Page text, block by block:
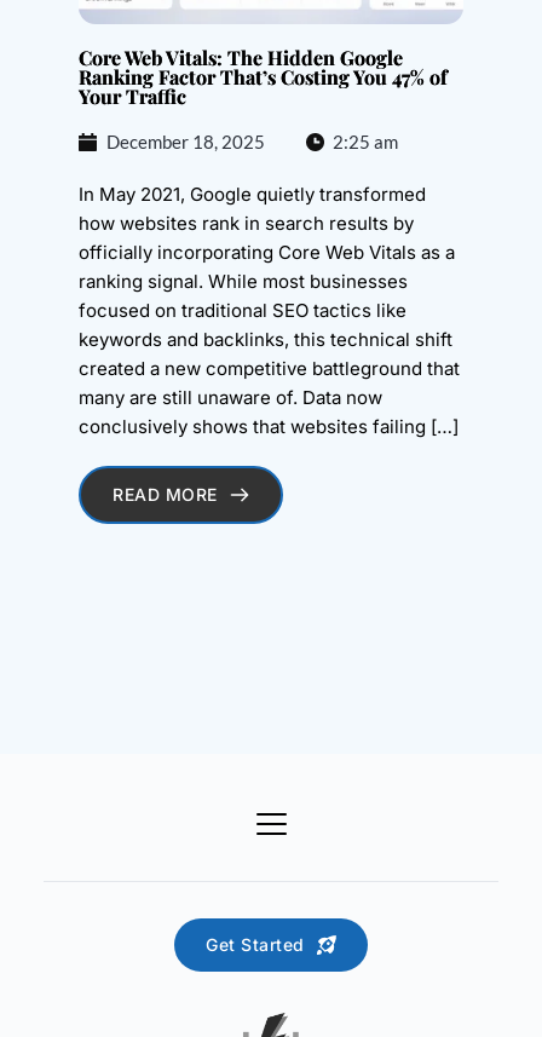
Core Web Vitals: The Hidden Google
Ranking Factor That’s Costing You 47% of
Your Traffic
December 18, 2025 2:25 am
In May 2021, Google quietly transformed
how websites rank in search results by
officially incorporating Core Web Vitals as a
ranking signal. While most businesses
focused on traditional SEO tactics like
keywords and backlinks, this technical shift
created a new competitive battleground that
many are still unaware of. Data now
conclusively shows that websites failing […]
READ MORE
Get Started